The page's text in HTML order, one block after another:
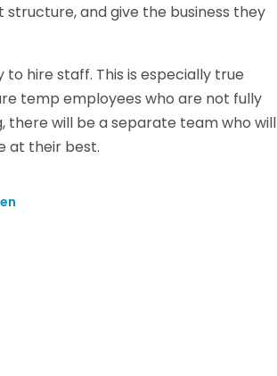
and give the business they
hire staff. This is especially true
temp employees who are not fully
will be a separate team who will
at their best.